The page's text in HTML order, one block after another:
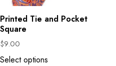
Printed Tie and Pocket
Square
$9.00
Select options